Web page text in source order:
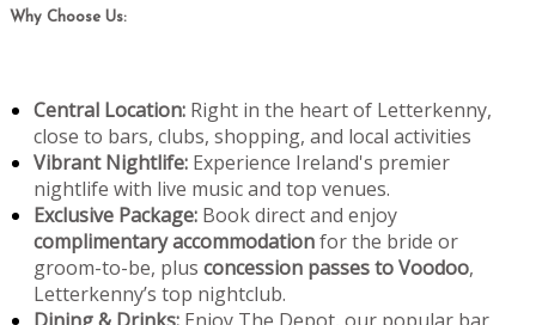
Why Choose Us:
Central Location: Right in the heart of Letterkenny,
close to bars, clubs, shopping, and local activities
Vibrant Nightlife: Experience Ireland's premier
nightlife with live music and top venues.
Exclusive Package: Book direct and enjoy
complimentary accommodationfor the bride or
groom-to-be, plus concession passes to Voodoo,
Letterkenny’s top nightclub.